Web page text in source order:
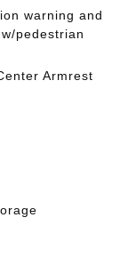
warning and
pedestrian
Armrest